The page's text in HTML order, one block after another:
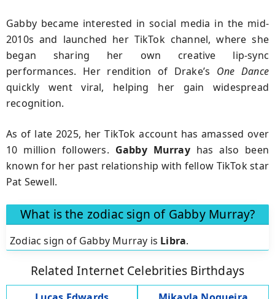
Gabby became interested in social media in the mid-
2010s and launched her TikTok channel, where she
began sharing her own creative lip-sync
performances. Her rendition of Drake’s One Dance
quickly went viral, helping her gain widespread
recognition.
As of late 2025, her TikTok account has amassed over
10 million followers. Gabby Murrayhas also been
known for her past relationship with fellow TikTok star
Pat Sewell.
What is the zodiac sign of Gabby Murray?
Zodiac sign of Gabby Murray is Libra.
Related Internet Celebrities Birthdays